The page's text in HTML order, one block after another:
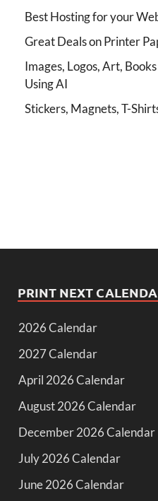
Best Hosting for your
Great Deals on Printer
Images, Logos, Art,
Using AI
Stickers, Magnets, T-
PRINT NEXT
2026 Calendar
2027 Calendar
April 2026 Calendar
August 2026 Calendar
December 2026 Calendar
July 2026 Calendar
June 2026 Calendar